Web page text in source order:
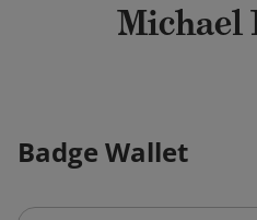
Michael
Badge Wallet